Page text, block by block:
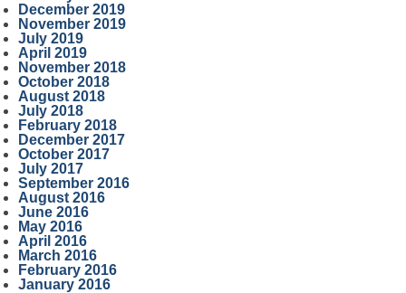
December 2019
November 2019
July 2019
April 2019
November 2018
October 2018
August 2018
July 2018
February 2018
December 2017
October 2017
July 2017
September 2016
August 2016
June 2016
May 2016
April 2016
March 2016
February 2016
January 2016